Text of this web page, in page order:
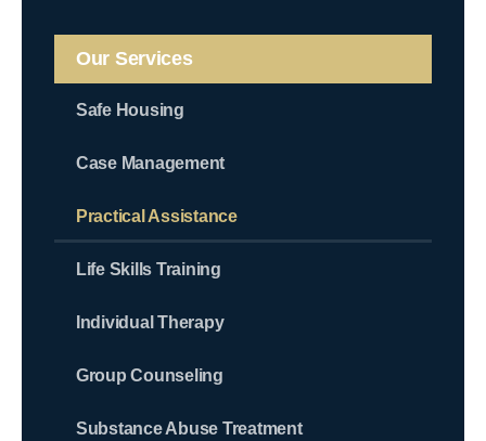
Our Services
Safe Housing
Case Management
Practical Assistance
Life Skills Training
Individual Therapy
Group Counseling
Substance Abuse Treatment